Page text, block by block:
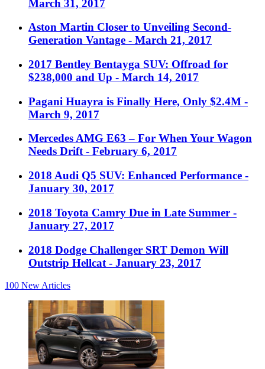
March 31, 2017
Aston Martin Closer to Unveiling Second-
Generation Vantage - March 21, 2017
2017 Bentley Bentayga SUV: Offroad for
$238,000 and Up - March 14, 2017
Pagani Huayra is Finally Here, Only $2.4M -
March 9, 2017
Mercedes AMG E63 – For When Your Wagon
Needs Drift - February 6, 2017
2018 Audi Q5 SUV: Enhanced Performance -
January 30, 2017
2018 Toyota Camry Due in Late Summer -
January 27, 2017
2018 Dodge Challenger SRT Demon Will
Outstrip Hellcat - January 23, 2017
100 New Articles